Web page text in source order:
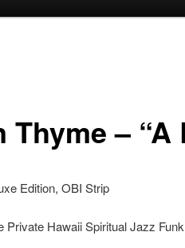
– “A
Edition, OBI Strip
Private Hawaii Spiritual Jazz Funk